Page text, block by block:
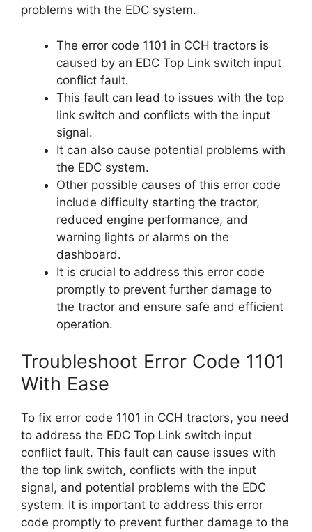
problems with the EDC system.
The error code 1101 in CCH tractors is
caused by an EDC Top Link switch input
conflict fault.
This fault can lead to issues with the top
link switch and conflicts with the input
signal.
It can also cause potential problems with
the EDC system.
Other possible causes of this error code
include difficulty starting the tractor,
reduced engine performance, and
warning lights or alarms on the
dashboard.
It is crucial to address this error code
promptly to prevent further damage to
the tractor and ensure safe and efficient
operation.
Troubleshoot Error Code 1101
With Ease
To fix error code 1101 in CCH tractors, you need
to address the EDC Top Link switch input
conflict fault. This fault can cause issues with
the top link switch, conflicts with the input
signal, and potential problems with the EDC
system. It is important to address this error
code promptly to prevent further damage to the